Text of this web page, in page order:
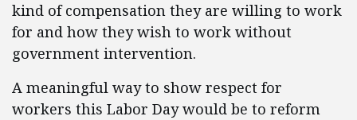
kind of compensation they are willing to work
for and how they wish to work without
government intervention.
A meaningful way to show respect for
workers this Labor Day would be to reform